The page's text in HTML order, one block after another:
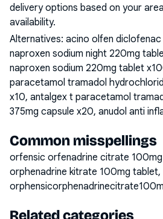
delivery options based on your
availability.
Alternatives: acino olfen diclofenac
naproxen sodium night 220mg
naproxen sodium 220mg tablet
paracetamol tramadol
x10, antalgex t paracetamol
375mg capsule x20, anudol anti
Common misspellings
orfensic orfenadrine citrate
orphenadrine kitrate 100mg tablet,
Related categories